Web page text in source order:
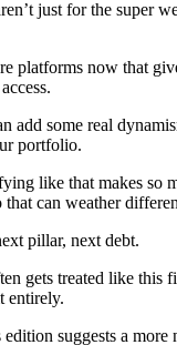
just for the super
platforms now that
add some real
portfolio.
like that makes so
can weather
pillar, next debt.
gets treated like this
entirely.
suggests a more